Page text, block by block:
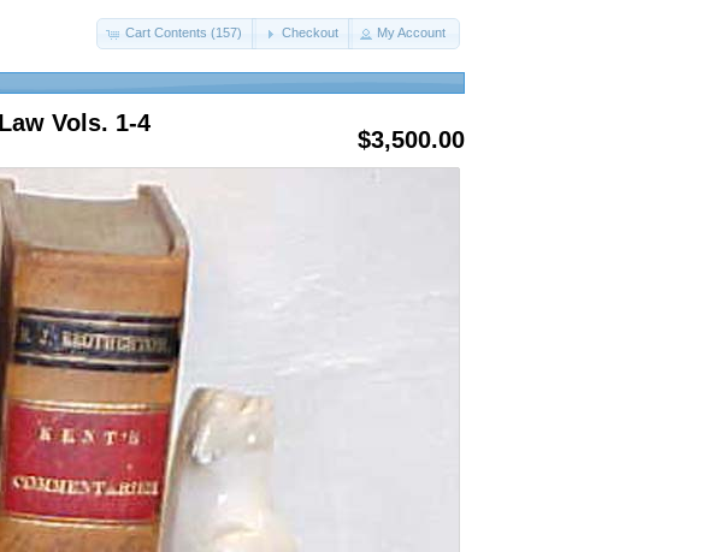
Cart Contents (157) Checkout My Account
$3,500.00
Vols. 1-4